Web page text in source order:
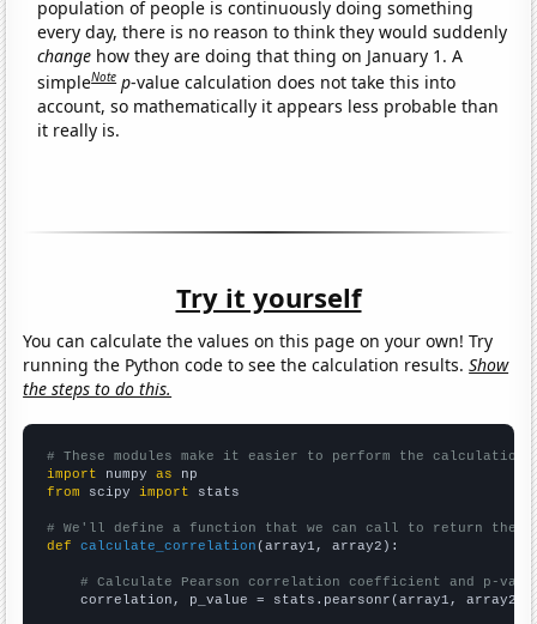
population of people is continuously doing something
every day, there is no reason to think they would suddenly
change how they are doing that thing on January 1. A
simpleNote p-value calculation does not take this into
account, so mathematically it appears less probable than
it really is.
Try it yourself
You can calculate the values on this page on your own! Try
running the Python code to see the calculation results.Show
the steps to do this.
# These modules make it easier to perform the calculation
import numpy as
from scipy import stats
# We'll define a function that we can call to return the
def
calculate_correlation (array1, array2):
# Calculate Pearson correlation coefficient and p-
    correlation, p_value = stats.pearsonr(array1, array2)